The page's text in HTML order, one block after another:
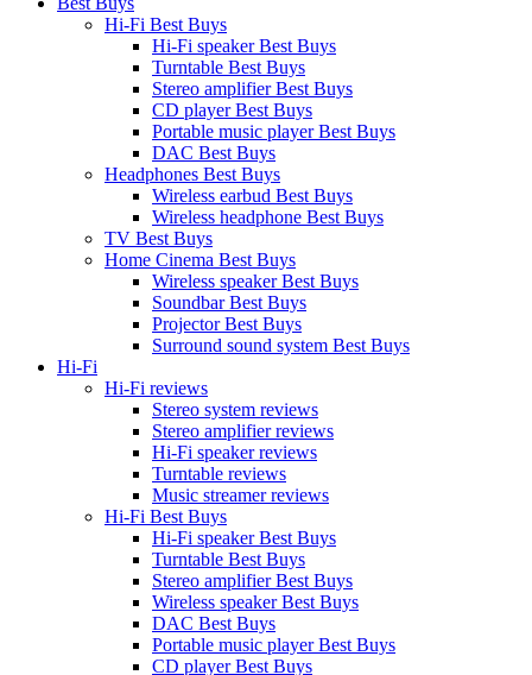
Hi-Fi Best Buys
Hi-Fi speaker Best Buys
Turntable Best Buys
Stereo amplifier Best Buys
CD player Best Buys
Portable music player Best Buys
DAC Best Buys
Headphones Best Buys
Wireless earbud Best Buys
Wireless headphone Best Buys
TV Best Buys
Home Cinema Best Buys
Wireless speaker Best Buys
Soundbar Best Buys
Projector Best Buys
Surround sound system Best Buys
Hi-Fi
Hi-Fi reviews
Stereo system reviews
Stereo amplifier reviews
Hi-Fi speaker reviews
Turntable reviews
Music streamer reviews
Hi-Fi Best Buys
Hi-Fi speaker Best Buys
Turntable Best Buys
Stereo amplifier Best Buys
Wireless speaker Best Buys
DAC Best Buys
Portable music player Best Buys
CD player Best Buys